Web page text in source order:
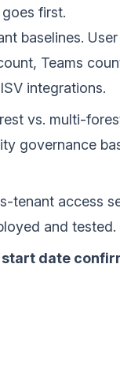
first.
baselines.
Teams
integrations.
vs. multi-
governance
tenant access
and tested.
start date